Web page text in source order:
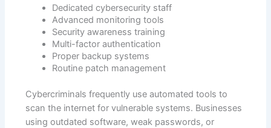
Dedicated cybersecurity staff
Advanced monitoring tools
Security awareness training
Multi-factor authentication
Proper backup systems
Routine patch management
Cybercriminals frequently use automated tools to
scan the internet for vulnerable systems. Businesses
using outdated software, weak passwords, or